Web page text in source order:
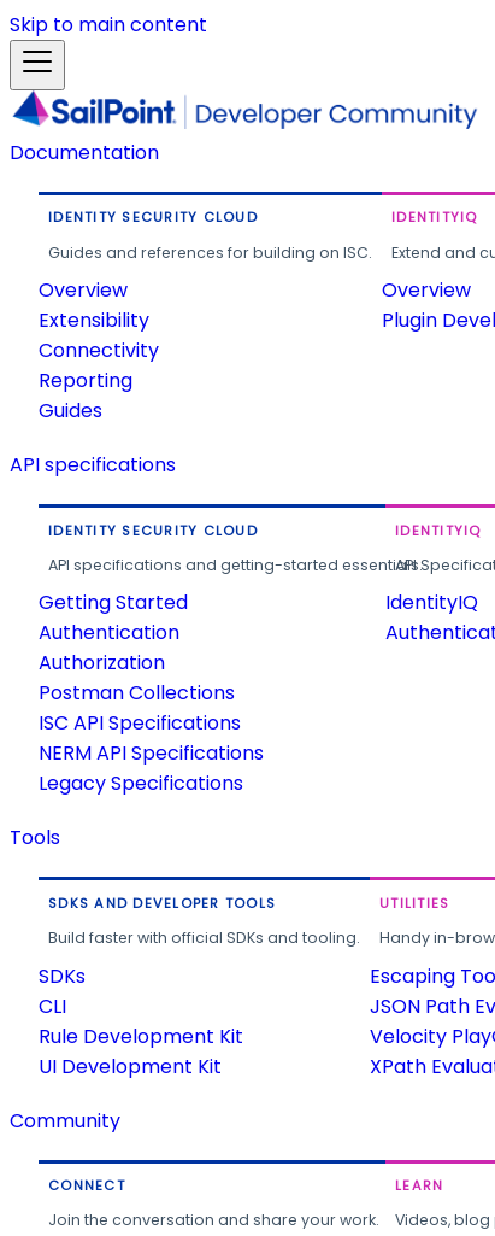
Skip to main content
Documentation
IDENTITY SECURITY CLOUD
Guides and references for building on ISC.
Overview
Extensibility
Connectivity
Reporting
Guides
IDENTITYIQ
Extend and
Overview
Plugin
API specifications
IDENTITY SECURITY CLOUD
API specifications and getting-started essentials.
Getting Started
Authentication
Authorization
Postman Collections
ISC API Specifications
NERM API Specifications
Legacy Specifications
IDENTITYIQ
API
IdentityIQ
Tools
SDKS AND DEVELOPER TOOLS
Build faster with official SDKs and tooling.
SDKs
CLI
Rule Development Kit
UI Development Kit
UTILITIES
Handy in-
Escaping
JSON Path
Velocity
XPath
Community
CONNECT
Join the conversation and share your work.
LEARN
Videos,